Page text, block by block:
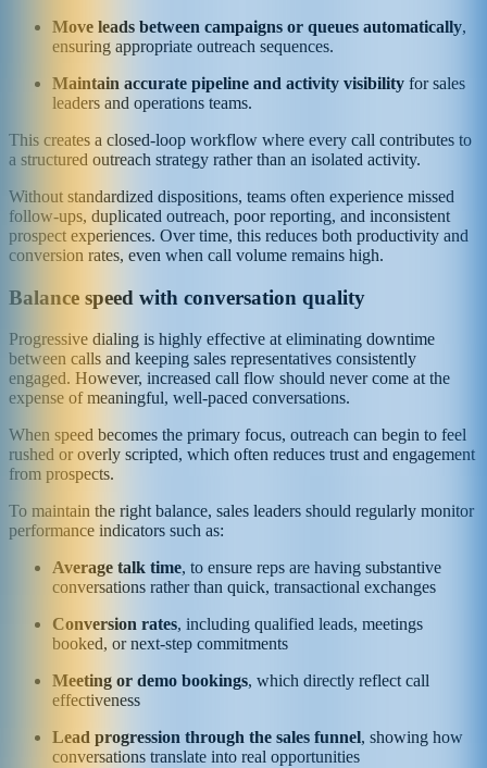
Move leads between campaigns or queues automatically,
ensuring appropriate outreach sequences.
Maintain accurate pipeline and activity visibility for sales
leaders and operations teams.
This creates a closed-loop workflow where every call contributes to
a structured outreach strategy rather than an isolated activity.
Without standardized dispositions, teams often experience missed
follow-ups, duplicated outreach, poor reporting, and inconsistent
prospect experiences. Over time, this reduces both productivity and
conversion rates, even when call volume remains high.
Balance speed with conversation quality
Progressive dialing is highly effective at eliminating downtime
between calls and keeping sales representatives consistently
engaged. However, increased call flow should never come at the
expense of meaningful, well-paced conversations.
When speed becomes the primary focus, outreach can begin to feel
rushed or overly scripted, which often reduces trust and engagement
from prospects.
To maintain the right balance, sales leaders should regularly monitor
performance indicators such as:
Average talk time, to ensure reps are having substantive
conversations rather than quick, transactional exchanges
Conversion rates, including qualified leads, meetings
booked, or next-step commitments
Meeting or demo bookings, which directly reflect call
effectiveness
Lead progression through the sales funnel, showing how
conversations translate into real opportunities